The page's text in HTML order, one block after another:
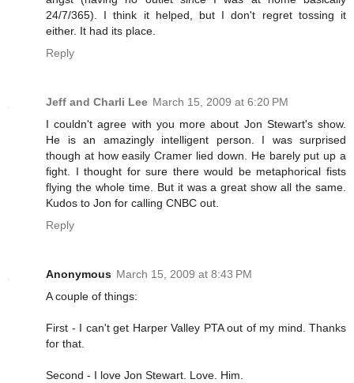
24/7/365). I think it helped, but I don't regret tossing it
either. It had its place.
Reply
Jeff and Charli Lee March 15, 2009 at 6:20 PM
I couldn't agree with you more about Jon Stewart's show.
He is an amazingly intelligent person. I was surprised
though at how easily Cramer lied down. He barely put up a
fight. I thought for sure there would be metaphorical fists
flying the whole time. But it was a great show all the same.
Kudos to Jon for calling CNBC out.
Reply
Anonymous March 15, 2009 at 8:43 PM
A couple of things:
First - I can't get Harper Valley PTA out of my mind. Thanks
for that.
Second - I love Jon Stewart. Love. Him.